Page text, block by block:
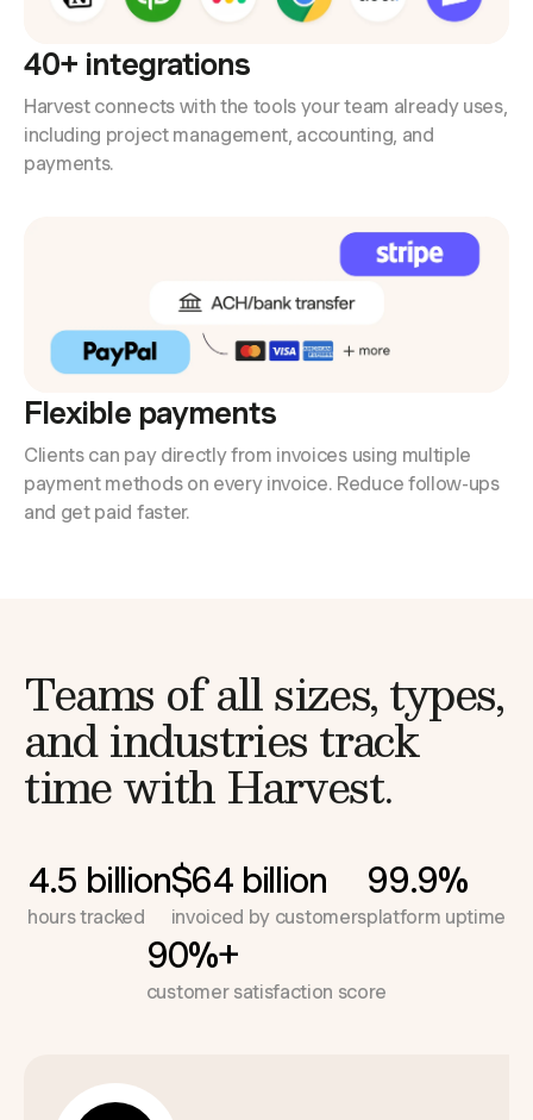
40+ integrations
Harvest connects with the tools your team already uses,
including project management, accounting, and
payments.
Flexible payments
Clients can pay directly from invoices using multiple
payment methods on every invoice. Reduce follow-ups
and get paid faster.
Teams of all sizes, types,
and industriestrack
time with Harvest.
4.5 billion
hours tracked
$64 billion
invoiced by customers
99.9%
platform uptime
90%+
customer satisfaction score